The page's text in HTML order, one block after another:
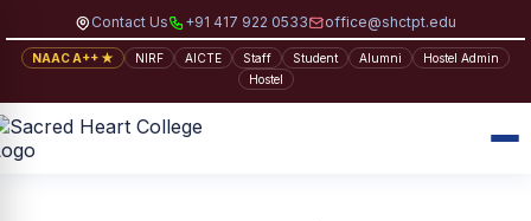
Contact Us +91 417 922 0533 office@shctpt.edu
NAAC A++ ★ NIRF AICTE Staff Student Alumni
Hostel Admin
Hostel